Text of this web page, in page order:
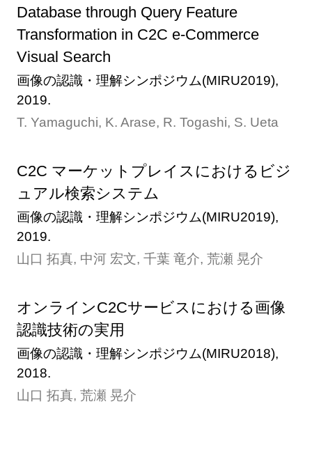
Database through Query Feature
Transformation in C2C e-Commerce
Visual Search
画像の認識・理解シンポジウム(MIRU2019),
2019.
T. Yamaguchi, K. Arase, R. Togashi, S. Ueta
C2C マーケットプレイスにおけるビジ
ュアル検索システム
画像の認識・理解シンポジウム(MIRU2019),
2019.
山口 拓真, 中河 宏文, 千葉 竜介, 荒瀬 晃介
オンラインC2Cサービスにおける画像
認識技術の実用
画像の認識・理解シンポジウム(MIRU2018),
2018.
山口 拓真, 荒瀬 晃介